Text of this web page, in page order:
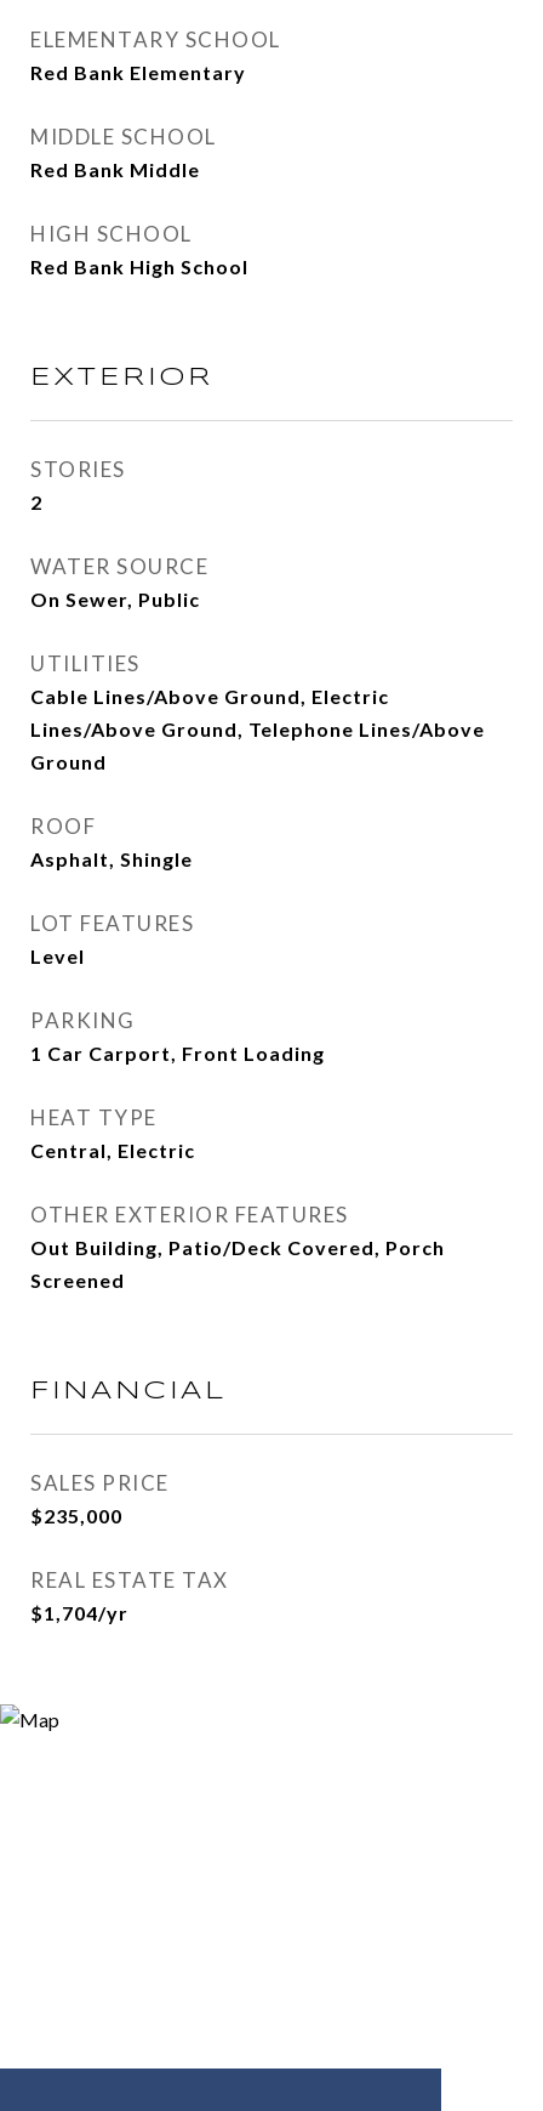
ELEMENTARY SCHOOL
Red Bank Elementary
MIDDLE SCHOOL
Red Bank Middle
HIGH SCHOOL
Red Bank High School
EXTERIOR
STORIES
2
WATER SOURCE
On Sewer, Public
UTILITIES
Cable Lines/Above Ground, Electric
Lines/Above Ground, Telephone Lines/Above
Ground
ROOF
Asphalt, Shingle
LOT FEATURES
Level
PARKING
1 Car Carport, Front Loading
HEAT TYPE
Central, Electric
OTHER EXTERIOR FEATURES
Out Building, Patio/Deck Covered, Porch
Screened
FINANCIAL
SALES PRICE
$235,000
REAL ESTATE TAX
$1,704/yr